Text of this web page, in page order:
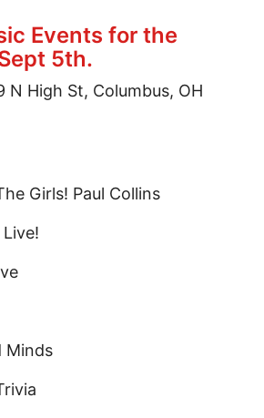
Columbus Music “Scene”
Events for the
5th.
N High St, Columbus, OH
Girls! Paul Collins
Minds